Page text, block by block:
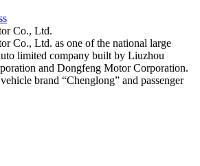
Co., Ltd.
Co., Ltd. as one of the national large
limited company built by Liuzhou
and Dongfeng Motor Corporation.
brand “Chenglong” and passenger